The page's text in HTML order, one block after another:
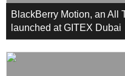
BlackBerry Motion, an All
launched at GITEX Dubai